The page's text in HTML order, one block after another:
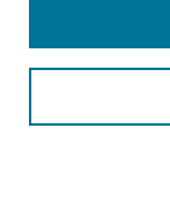
Search